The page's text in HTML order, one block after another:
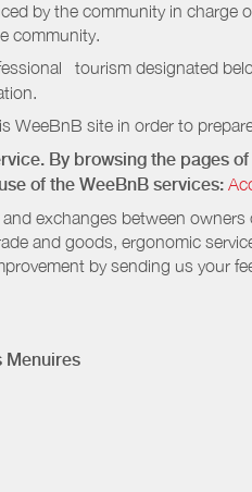
by the community in
community.
tourism designated
WeeBnB site in order to
By browsing the pages
of the WeeBnB services:
exchanges between
and goods, ergonomic
by sending us your
Menuires